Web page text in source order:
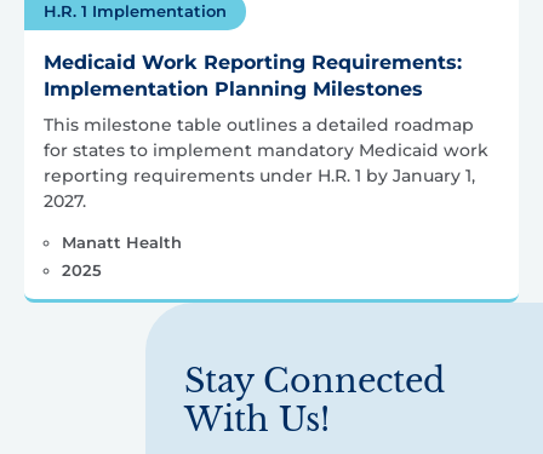
H.R. 1 Implementation
Medicaid Work Reporting Requirements:
Implementation Planning Milestones
This milestone table outlines a detailed roadmap
for states to implement mandatory Medicaid work
reporting requirements under H.R. 1 by January 1,
2027.
Manatt Health
2025
Stay Connected
With Us!